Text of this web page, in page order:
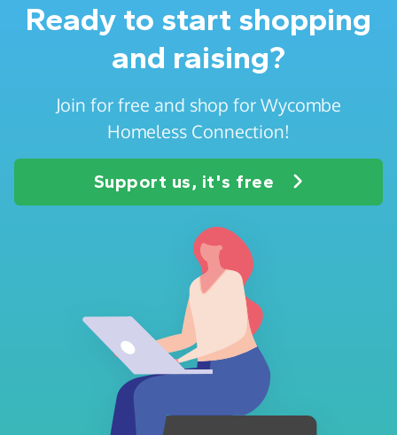
Ready to start shopping
and raising?
Join for free and shop for Wycombe
Homeless Connection!
Support us, it's free